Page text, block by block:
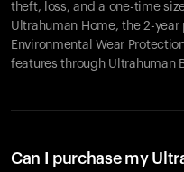
theft, loss, and a one-time
Ultrahuman Home, the 2-
Environmental Wear
features through Ultrahuman
Can I purchase my